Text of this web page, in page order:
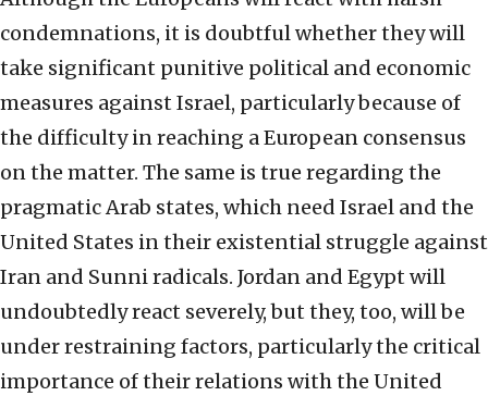
condemnations, it is doubtful whether they will
take significant punitive political and economic
measures against Israel, particularly because of
the difficulty in reaching a European consensus
on the matter. The same is true regarding the
pragmatic Arab states, which need Israel and the
United States in their existential struggle against
Iran and Sunni radicals. Jordan and Egypt will
undoubtedly react severely, but they, too, will be
under restraining factors, particularly the critical
importance of their relations with the United